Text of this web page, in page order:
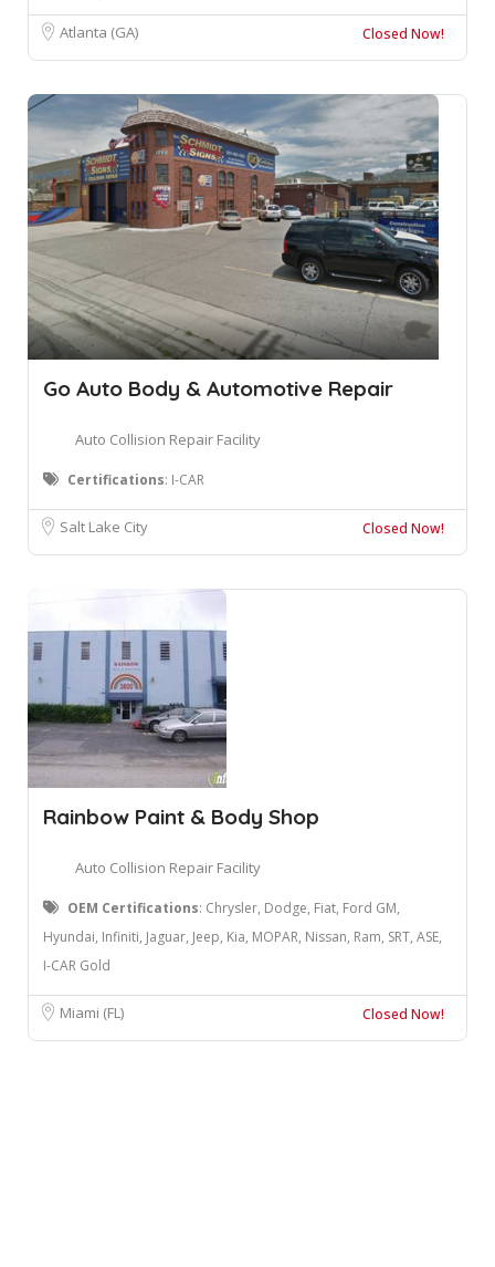
Atlanta (GA) Closed Now!
Go Auto Body & Automotive Repair
Auto Collision Repair Facility
Certifications: I-CAR
Salt Lake City Closed Now!
Rainbow Paint & Body Shop
Auto Collision Repair Facility
OEM Certifications: Chrysler, Dodge, Fiat, Ford GM,
Hyundai, Infiniti, Jaguar, Jeep, Kia, MOPAR, Nissan, Ram, SRT, ASE,
I-CAR Gold
Miami (FL) Closed Now!